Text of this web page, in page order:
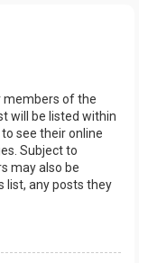
members of the
will be listed within
see their online
Subject to
may also be
list, any posts they